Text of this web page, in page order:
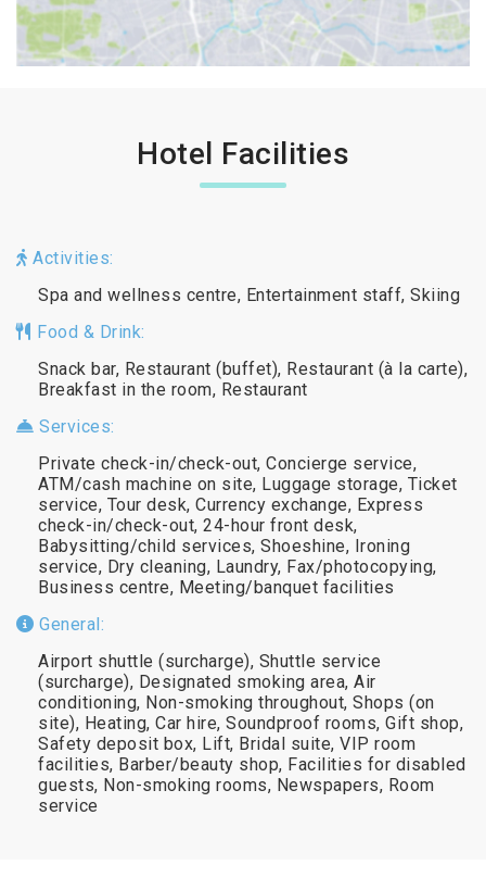
Hotel Facilities
Activities:
Spa and wellness centre, Entertainment staff, Skiing
Food & Drink:
Snack bar, Restaurant (buffet), Restaurant (à la carte),
Breakfast in the room, Restaurant
Services:
Private check-in/check-out, Concierge service,
ATM/cash machine on site, Luggage storage, Ticket
service, Tour desk, Currency exchange, Express
check-in/check-out, 24-hour front desk,
Babysitting/child services, Shoeshine, Ironing
service, Dry cleaning, Laundry, Fax/photocopying,
Business centre, Meeting/banquet facilities
General:
Airport shuttle (surcharge), Shuttle service
(surcharge), Designated smoking area, Air
conditioning, Non-smoking throughout, Shops (on
site), Heating, Car hire, Soundproof rooms, Gift shop,
Safety deposit box, Lift, Bridal suite, VIP room
facilities, Barber/beauty shop, Facilities for disabled
guests, Non-smoking rooms, Newspapers, Room
service